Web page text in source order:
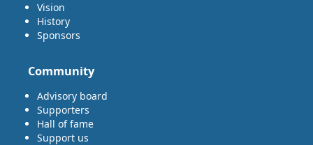
Vision
History
Sponsors
Community
Advisory board
Supporters
Hall of fame
Support us